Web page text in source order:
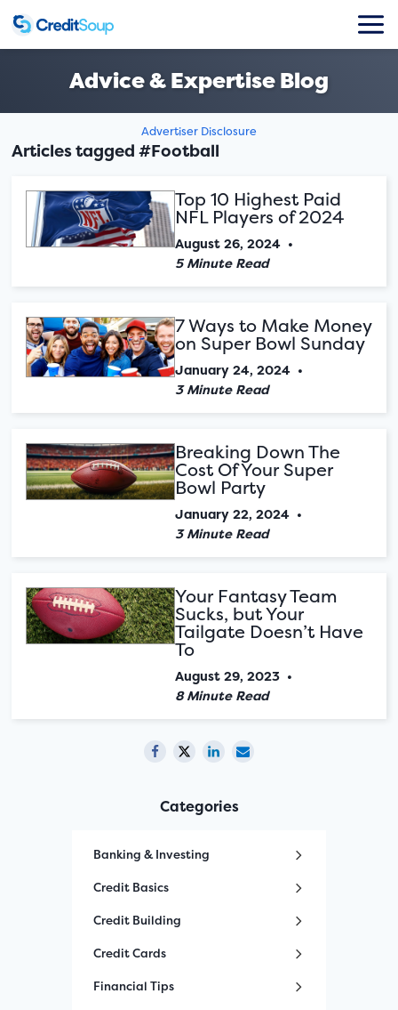
Advice & Expertise Blog
Advertiser Disclosure
Articles tagged #Football
Top 10 Highest Paid
NFL Players of 2024
August 26, 2024 •
5 Minute Read
7 Ways to Make Money
on Super Bowl Sunday
January 24, 2024 •
3 Minute Read
Breaking Down The
Cost Of Your Super
Bowl Party
January 22, 2024 •
3 Minute Read
Your Fantasy Team
Sucks, but Your
Tailgate Doesn’t Have
To
August 29, 2023 •
8 Minute Read
Categories
Banking & Investing
Credit Basics
Credit Building
Credit Cards
Financial Tips